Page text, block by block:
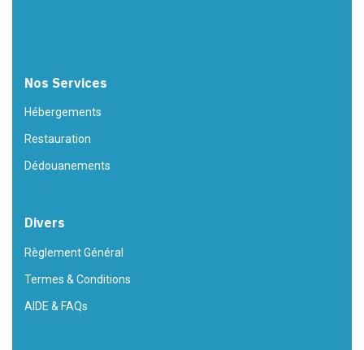
Nos Services
Hébergements
Restauration
Dédouanements
Divers
Règlement Général
Termes & Conditions
AIDE & FAQs